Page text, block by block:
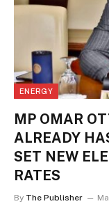
ENERGY
MP OMAR
ALREADY
SET NEW
RATES
By The Publisher